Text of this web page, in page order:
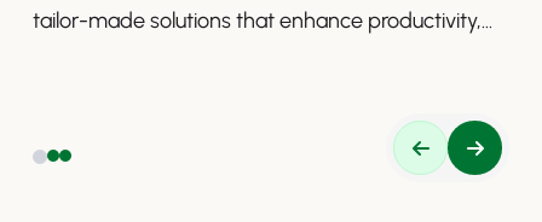
tailor-made solutions that enhance productivity,